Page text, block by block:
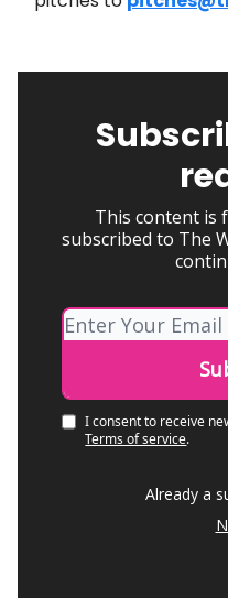
This content is
subscribed to The
I consent to receive
Terms of service.
Already a